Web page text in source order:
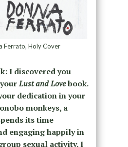
Ferrato, Holy Cover
I discovered you
Lust and Lovebook.
dedication in your
monkeys, a
its time
engaging happily in
sexual activity, I